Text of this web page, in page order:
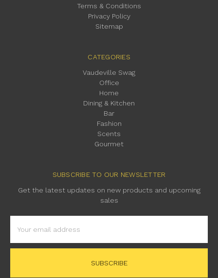
Terms & Conditions
Privacy Policy
Sitemap
CATEGORIES
Vaudeville Swag
Office
Home
Dining & Kitchen
Bar
Fashion
Scents
Gourmet
SUBSCRIBE TO OUR NEWSLETTER
Get the latest updates on new products and upcoming
sales
Address